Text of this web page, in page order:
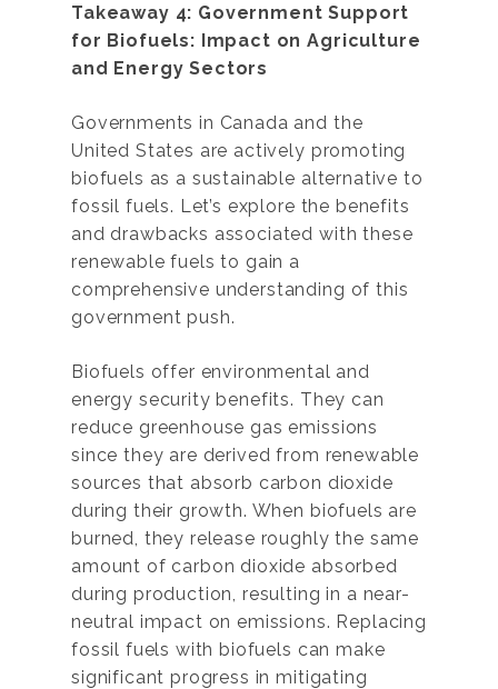
Takeaway 4: Government Support
for Biofuels: Impact on Agriculture
and Energy Sectors
Governments in Canada and the
United States are actively promoting
biofuels as a sustainable alternative to
fossil fuels. Let’s explore the benefits
and drawbacks associated with these
renewable fuels to gain a
comprehensive understanding of this
government push.
Biofuels offer environmental and
energy security benefits. They can
reduce greenhouse gas emissions
since they are derived from renewable
sources that absorb carbon dioxide
during their growth. When biofuels are
burned, they release roughly the same
amount of carbon dioxide absorbed
during production, resulting in a near-
neutral impact on emissions. Replacing
fossil fuels with biofuels can make
significant progress in mitigating